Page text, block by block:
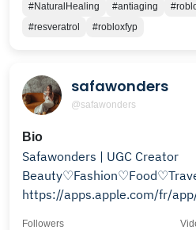
#NaturalHealing
#antiaging
#resveratrol
#robloxfyp
safawonders
@safawonders
Bio
Safawonders | UGC Creator
https://apps.apple.com/fr/
Followers